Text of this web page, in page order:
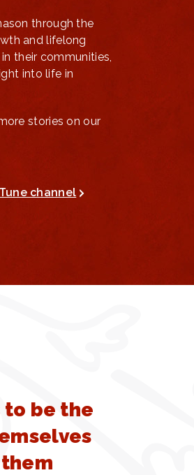
through the
and lifelong
their communities,
into life in
stories on our
channel
to be the